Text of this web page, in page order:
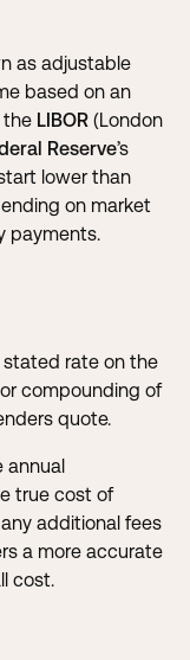
as adjustable
based on an
the LIBOR (London
Reserve’s
lower than
on market
payments.
stated rate on the
compounding of
quote.
annual
true cost of
additional fees
a more accurate
cost.